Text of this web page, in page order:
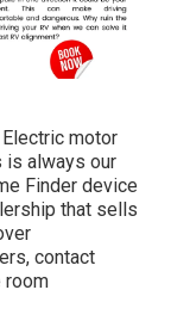
motor
is always our
Finder device
that sells
contact
room